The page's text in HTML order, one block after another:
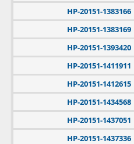
HP-20151-1383166
HP-20151-1383169
HP-20151-1393420
HP-20151-1411911
HP-20151-1412615
HP-20151-1434568
HP-20151-1437051
HP-20151-1437336